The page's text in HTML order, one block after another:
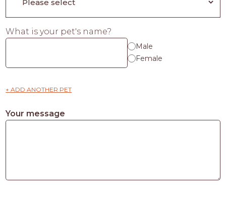
What is your pet's name?
Male
Female
+ ADD ANOTHER PET
Your message